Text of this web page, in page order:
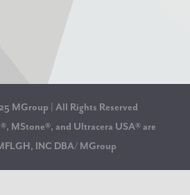
MGroup | All Rights Reserved
MStone®, and Ultracera USA® are
INC DBA/ MGroup